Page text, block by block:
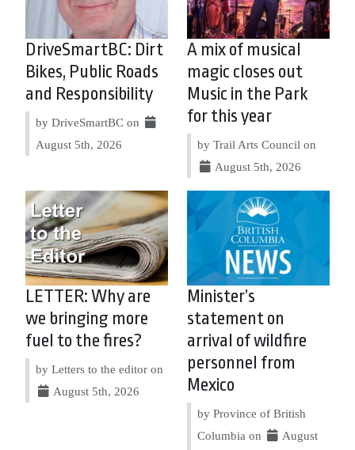
DriveSmartBC: Dirt
Bikes, Public Roads
and Responsibility
by DriveSmartBC on
August 5th, 2026
A mix of musical
magic closes out
Music in the Park
for this year
by Trail Arts Council on
August 5th, 2026
LETTER: Why are
we bringing more
fuel to the fires?
by Letters to the editor on
August 5th, 2026
Minister’s
statement on
arrival of wildfire
personnel from
Mexico
by Province of British
Columbia on
August